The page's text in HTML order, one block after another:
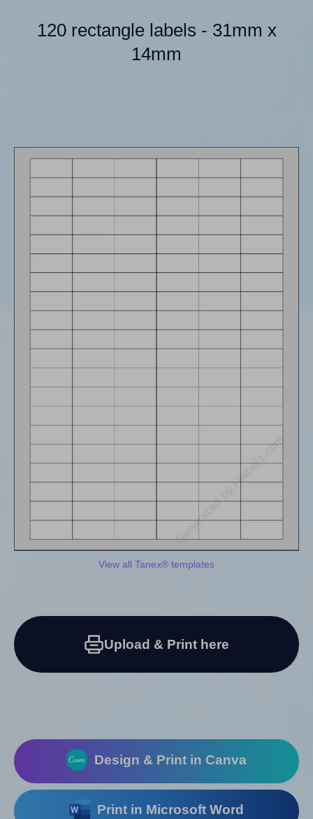
120 rectangle labels - 31mm x
14mm
View all Tanex® templates
Upload & Print here
Design & Print in Canva
Print in Microsoft Word